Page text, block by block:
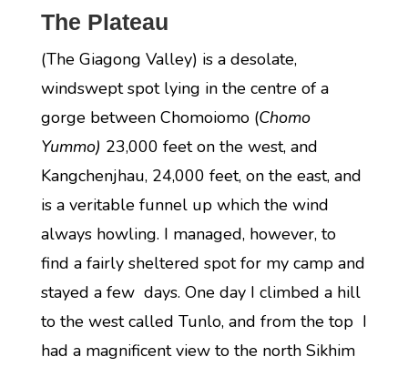
The Plateau
(The Giagong Valley) is a desolate,
windswept spot lying in the centre of a
gorge between Chomoiomo (Chomo
Yummo) 23,000 feet on the west, and
Kangchenjhau, 24,000 feet, on the east, and
is a veritable funnel up which the wind
always howling. I managed, however, to
find a fairly sheltered spot for my camp and
stayed a few days. One day I climbed a hill
to the west called Tunlo, and from the top I
had a magnificent view to the north Sikhim